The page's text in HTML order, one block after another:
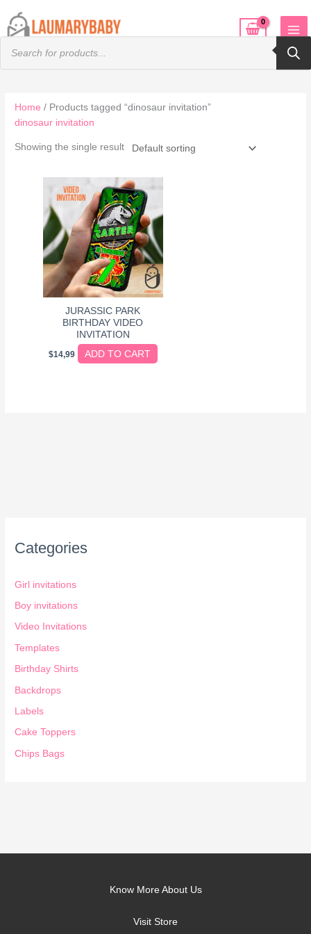
Products
search
to
Home / Products tagged “dinosaur invitation”
dinosaur invitation
Showing the single result
JURASSIC PARK
BIRTHDAY VIDEO
INVITATION
$14,99 ADD TO CART
Categories
Girl invitations
Boy invitations
Video Invitations
Templates
Birthday Shirts
Backdrops
Labels
Cake Toppers
Chips Bags
Know More About Us
Visit Store